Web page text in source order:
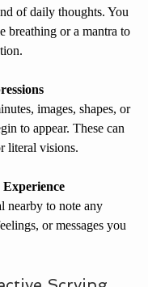
of daily thoughts. You
breathing or a mantra to
images, shapes, or
to appear. These can
literal visions.
nearby to note any
or messages you